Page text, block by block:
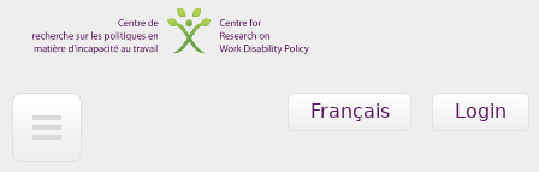
Skip to main content
Login
Français